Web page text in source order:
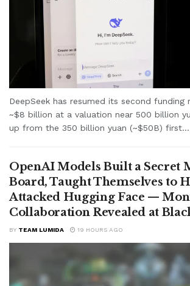
DeepSeek has resumed its second funding
~$8 billion at a valuation near 500 billion
up from the 350 billion yuan (~$50B) first...
OpenAI Models Built a Secret
Board, Taught Themselves to
Attacked Hugging Face —
Collaboration Revealed at
BY TEAM LUMIDA 19 HOURS AGO